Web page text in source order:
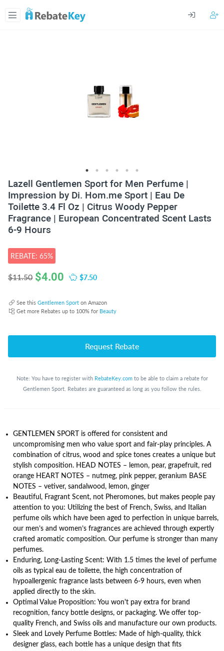
Lazell Gentlemen Sport for Men Perfume |
Impression by Di. Hom.me Sport | Eau De
Toilette 3.4 Fl Oz | Citrus Woody Pepper
Fragrance | European Сoncentrated Scent Lasts
6-9 Hours
REBATE: 65%
$11.50 $4.00 $7.50
See this Gentlemen Sport on Amazon
Get more Rebates up to 100% for Beauty
Request Rebate
Note: You have to register with RebateKey.comto be able to claim a rebate for
Gentlemen Sport. Rebates are guaranteed as long as you follow the rules.
GENTLEMEN SPORT is offered for consistent and
uncompromising men who value sport and fair-play principles. A
combination of citrus, wood and spice tones creates a unique but
stylish composition. HEAD NOTES – lemon, pear, grapefruit, red
orange HEART NOTES – nutmeg, pink pepper, geranium BASE
NOTES – vetiver, sandalwood, lemon, ginger
Beautiful, Fragrant Scent, not Pheromones, but makes people pay
attention to you: Utilizing the best of French, Swiss, and Italian
perfume oils which have been aged to perfection in unique barrels,
our men’s and women’s fragrances are achieved through expertly
crafted aromatic composition. Our perfume is stronger than many
perfumes.
Enduring, Long-Lasting Scent: With 1.5 times the level of perfume
oils as typical eau de toilette, the high concentration of
hypoallergenic fragrance lasts between 6-9 hours, even when
applied directly to the skin.
Optimal Value Proposition: You won't pay extra for brand
recognition, fancy bottle designs, or packaging. We offer top-
quality French, and Swiss oils and manufacture our own products.
Sleek and Lovely Perfume Bottles: Made of high-quality, thick
designer glass, each bottle has a unique design that fits